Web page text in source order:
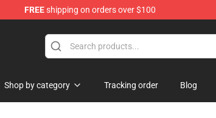
FREEshipping on orders over $100
Shop by category Tracking order Blog